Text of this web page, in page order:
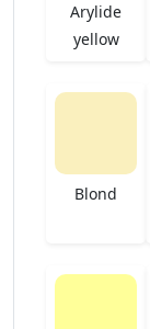
Arylide
yellow
Blond